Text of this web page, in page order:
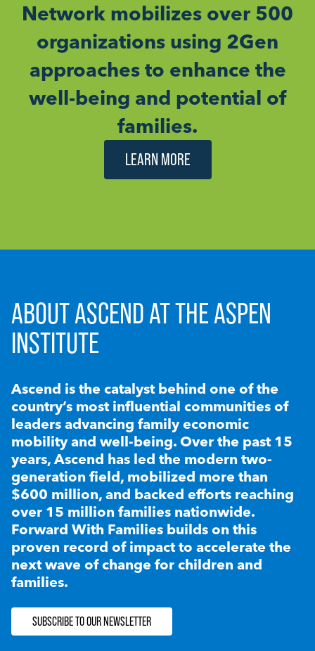
Network mobilizes over 500
organizations using 2Gen
approaches to enhance the
well-being and potential of
families.
LEARN MORE
ABOUT ASCEND AT THE ASPEN
INSTITUTE
Ascend is the catalyst behind one of the
country’s most influential communities of
leaders advancing family economic
mobility and well-being. Over the past 15
years, Ascend has led the modern two-
generation field, mobilized more than
$600 million, and backed efforts reaching
over 15 million families nationwide.
Forward With Families builds on this
proven record of impact to accelerate the
next wave of change for children and
families.
SUBSCRIBE TO OUR NEWSLETTER